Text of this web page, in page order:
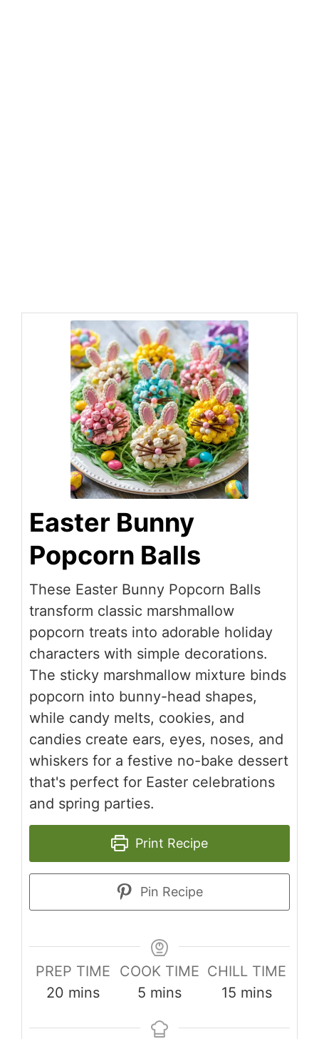
Easter Bunny
Popcorn Balls
These Easter Bunny Popcorn Balls
transform classic marshmallow
popcorn treats into adorable holiday
characters with simple decorations.
The sticky marshmallow mixture binds
popcorn into bunny-head shapes,
while candy melts, cookies, and
candies create ears, eyes, noses, and
whiskers for a festive no-bake dessert
that's perfect for Easter celebrations
and spring parties.
Print Recipe
Pin Recipe
PREP TIME
20minutes
mins
COOK TIME
5 minutes
mins
CHILL TIME
15minutes
mins